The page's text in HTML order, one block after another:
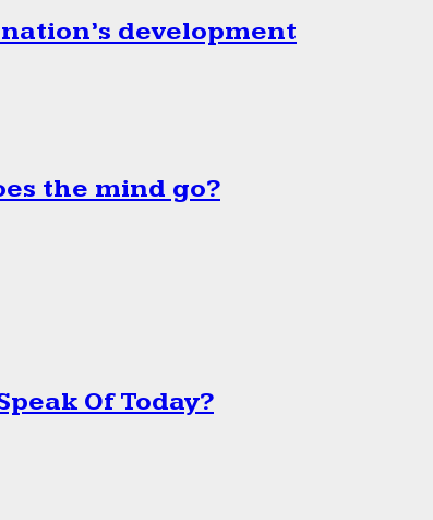
development
the mind go?
Of Today?